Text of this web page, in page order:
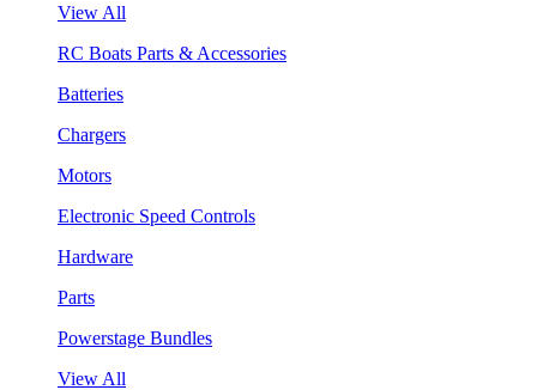
View All
RC Boats Parts & Accessories
Batteries
Chargers
Motors
Electronic Speed Controls
Hardware
Parts
Powerstage Bundles
View All